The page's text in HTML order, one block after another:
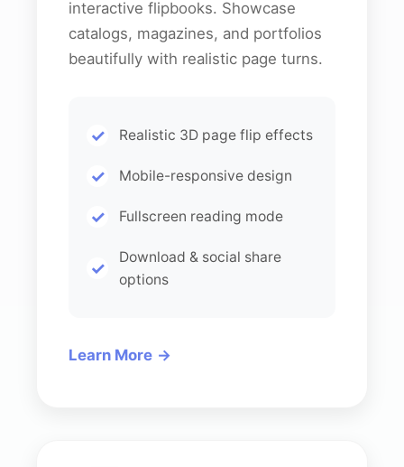
interactive flipbooks. Showcase
catalogs, magazines, and portfolios
beautifully with realistic page turns.
Realistic 3D page flip effects
Mobile-responsive design
Fullscreen reading mode
Download & social share
options
Learn More